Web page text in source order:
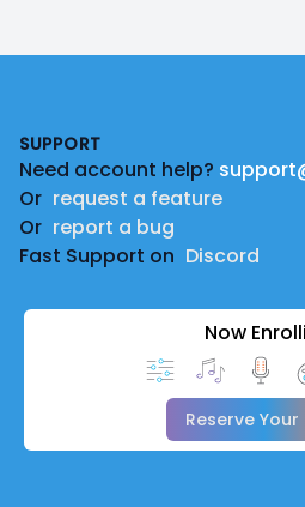
SUPPORT
Need account help?
Or request a feature
Or report a bug
Fast Support on Discord
Now
Reserve Your